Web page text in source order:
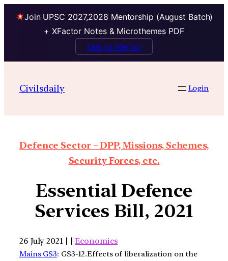
Join UPSC 2027,2028 Mentorship (August Batch)
+ XFactor Notes & Microthemes PDF
Talk to Mentor
Civilsdaily Login
Defence Sector – DPP, Missions, Schemes,
Security Forces, etc.
Essential Defence
Services Bill, 2021
26 July 2021 | |Economics
Mains GS3: GS3-12.Effects of liberalization on the